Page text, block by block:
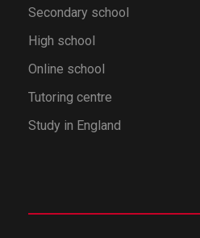
Secondary school
High school
Online school
Tutoring centre
Study in England